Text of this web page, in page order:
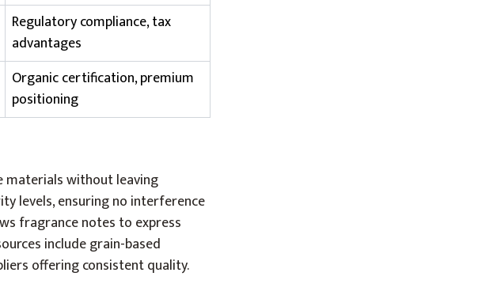
Regulatory compliance, tax
advantages
Organic certification, premium
positioning
materials without leaving
levels, ensuring no interference
fragrance notes to express
include grain-based
offering consistent quality.